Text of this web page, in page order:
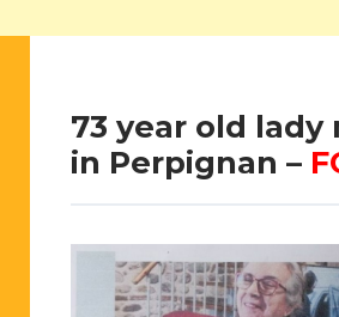
73 year old lady
in Perpignan –